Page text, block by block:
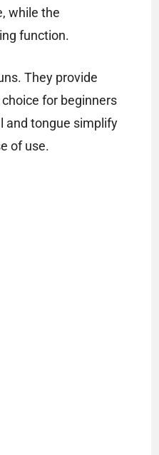
while the
function.
They provide
for beginners
and tongue simplify
of use.